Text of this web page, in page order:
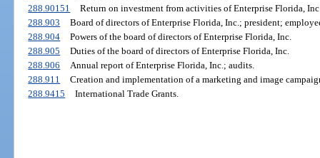
288.90151
Return on investment from activities of Enterprise Florida,
288.903
Board of directors of Enterprise Florida, Inc.; president;
288.904
Powers of the board of directors of Enterprise Florida, Inc.
288.905
Duties of the board of directors of Enterprise Florida, Inc.
288.906
Annual report of Enterprise Florida, Inc.; audits.
288.911
Creation and implementation of a marketing and image
288.9415
International Trade Grants.